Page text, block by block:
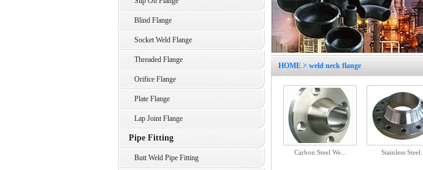
Blind Flange
Socket Weld Flange
Threaded Flange
Orifice Flange
Plate Flange
Lap Joint Flange
Pipe Fitting
Butt Weld Pipe Fitting
HOME > weld neck flange
Carbon Steel We... Stainless Steel...